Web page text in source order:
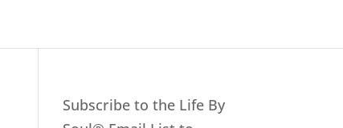
Subscribe to the Life By